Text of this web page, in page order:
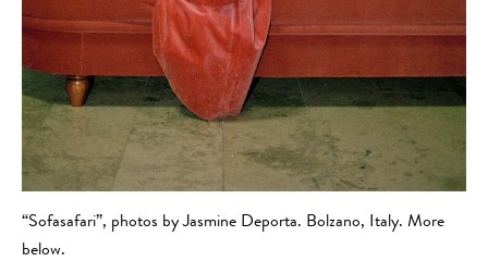
“Sofasafari”, photos by Jasmine Deporta. Bolzano, Italy. More
below.